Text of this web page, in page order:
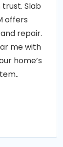
Slab
offers
repair.
me with
home’s